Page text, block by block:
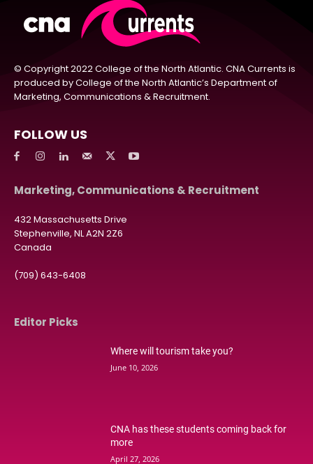
© Copyright 2022 College of the North Atlantic. CNA Currents is
produced by College of the North Atlantic’s Department of
Marketing, Communications & Recruitment.
FOLLOW US
Marketing, Communications & Recruitment
432 Massachusetts Drive
Stephenville, NL A2N 2Z6
Canada
(709) 643-6408
Editor Picks
Where will tourism take you?
June 10, 2026
CNA has these students coming back for
more
April 27, 2026